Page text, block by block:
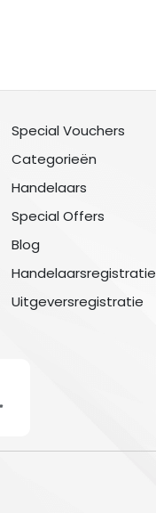
Special Vouchers
Categorieën
Handelaars
Special Offers
Blog
Handelaarsregistratie
Uitgeversregistratie